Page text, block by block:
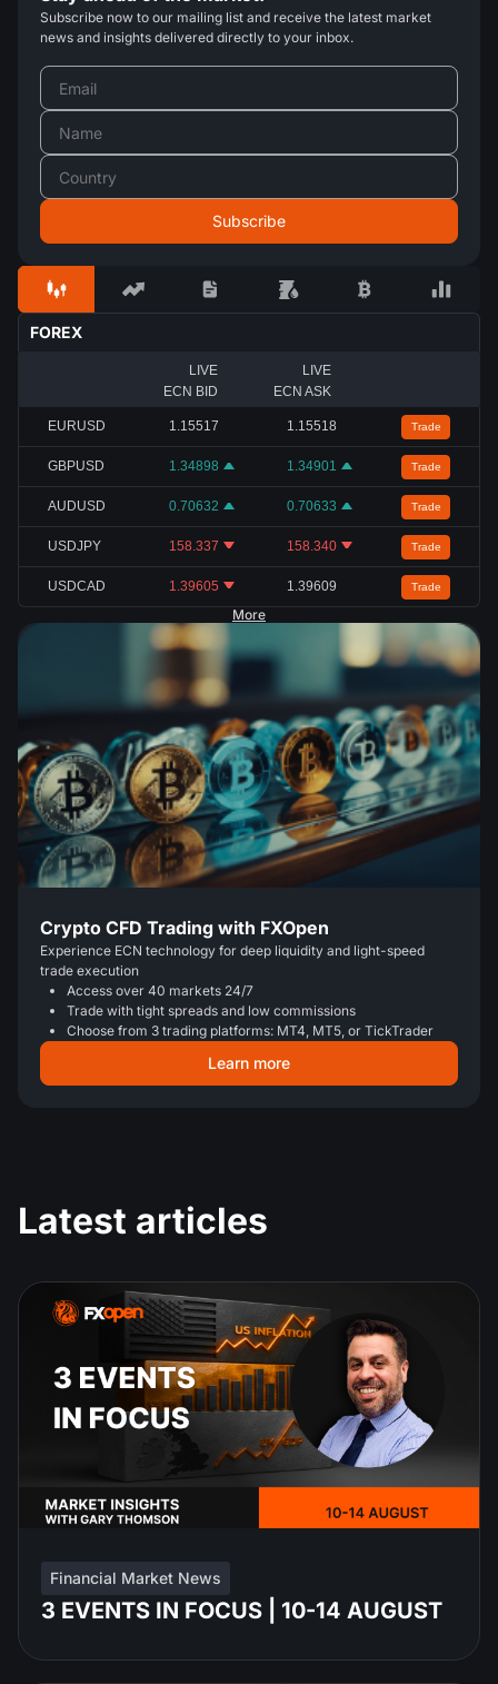
Subscribe now to our mailing list and receive the latest market
news and insights delivered directly to your inbox.
FOREX
LIVE
ECN BID
LIVE
ECN ASK
EURUSD 1.15517 1.15518 Trade
GBPUSD 1.34898 1.34901 Trade
AUDUSD 0.70632 0.70633 Trade
USDJPY 158.337 158.340 Trade
USDCAD 1.39605 1.39609 Trade
More
Crypto CFD Trading with FXOpen
Experience ECN technology for deep liquidity and light-speed
trade execution
Access over 40 markets 24/7
Trade with tight spreads and low commissions
Choose from 3 trading platforms: MT4, MT5, or TickTrader
Learn more
Latest articles
Financial Market News
3 EVENTS IN FOCUS | 10-14 AUGUST